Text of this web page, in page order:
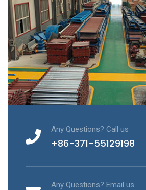
Any Questions? Call us
+86-371-55129198
Any Questions? Email us